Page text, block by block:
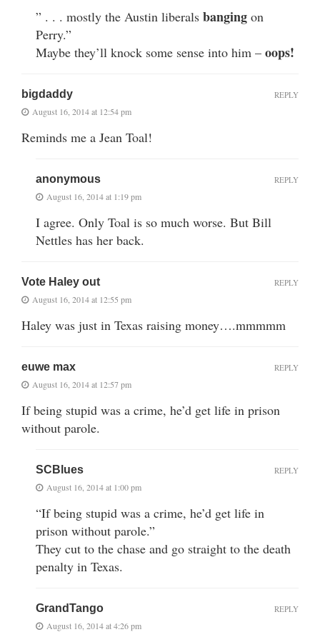
” . . . mostly the Austin liberals banging on
Perry.”
Maybe they’ll knock some sense into him – oops!
bigdaddy
August 16, 2014 at 12:54 pm
Reminds me a Jean Toal!
REPLY
anonymous
August 16, 2014 at 1:19 pm
I agree. Only Toal is so much worse. But Bill
Nettles has her back.
REPLY
Vote Haley out
August 16, 2014 at 12:55 pm
Haley was just in Texas raising money….mmmmm
REPLY
euwe max
August 16, 2014 at 12:57 pm
If being stupid was a crime, he’d get life in prison
without parole.
REPLY
SCBlues
August 16, 2014 at 1:00 pm
“If being stupid was a crime, he’d get life in
prison without parole.”
They cut to the chase and go straight to the death
penalty in Texas.
REPLY
GrandTango
August 16, 2014 at 4:26 pm
REPLY